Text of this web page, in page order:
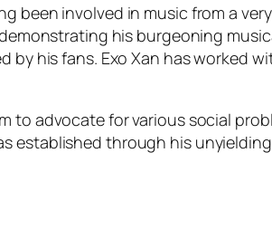
been involved in music from a
his burgeoning
by his fans. Exo Xan has
to advocate for various social
established through his